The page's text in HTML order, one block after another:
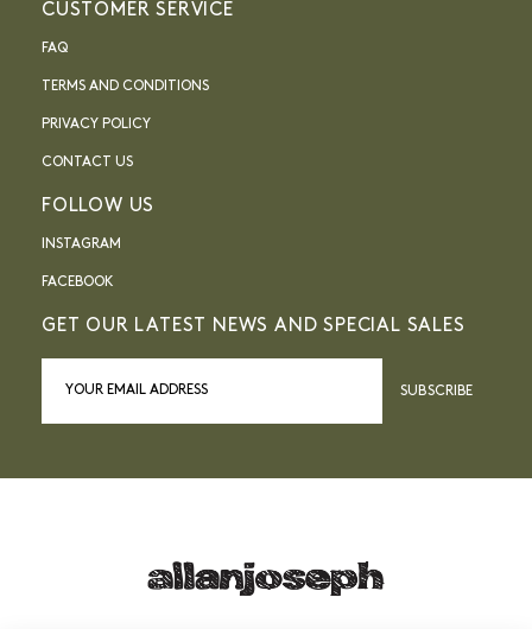
CUSTOMER SERVICE
FAQ
TERMS AND CONDITIONS
PRIVACY POLICY
CONTACT US
FOLLOW US
INSTAGRAM
FACEBOOK
GET OUR LATEST NEWS AND SPECIAL SALES
SUBSCRIBE